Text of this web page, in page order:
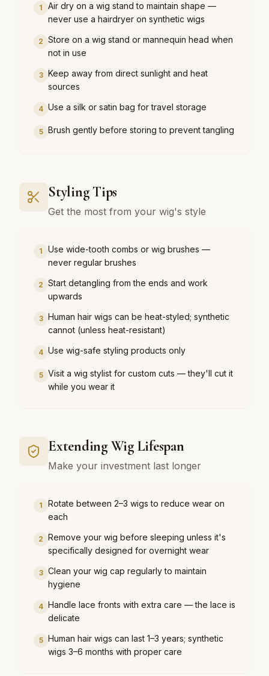
1
Air dry on a wig stand to maintain shape —
never use a hairdryer on synthetic wigs
2 Store on a wig stand or mannequin head when
not in use
3 Keep away from direct sunlight and heat
sources
4 Use a silk or satin bag for travel storage
5 Brush gently before storing to prevent tangling
Styling Tips
Get the most from your wig's style
1
Use wide-tooth combs or wig brushes —
never regular brushes
2 Start detangling from the ends and work
upwards
3 Human hair wigs can be heat-styled; synthetic
cannot (unless heat-resistant)
4 Use wig-safe styling products only
5 Visit a wig stylist for custom cuts — they'll cut it
while you wear it
Extending Wig Lifespan
Make your investment last longer
1
Rotate between 2–3 wigs to reduce wear on
each
2 Remove your wig before sleeping unless it's
specifically designed for overnight wear
3 Clean your wig cap regularly to maintain
hygiene
4 Handle lace fronts with extra care — the lace is
delicate
5 Human hair wigs can last 1–3 years; synthetic
wigs 3–6 months with proper care